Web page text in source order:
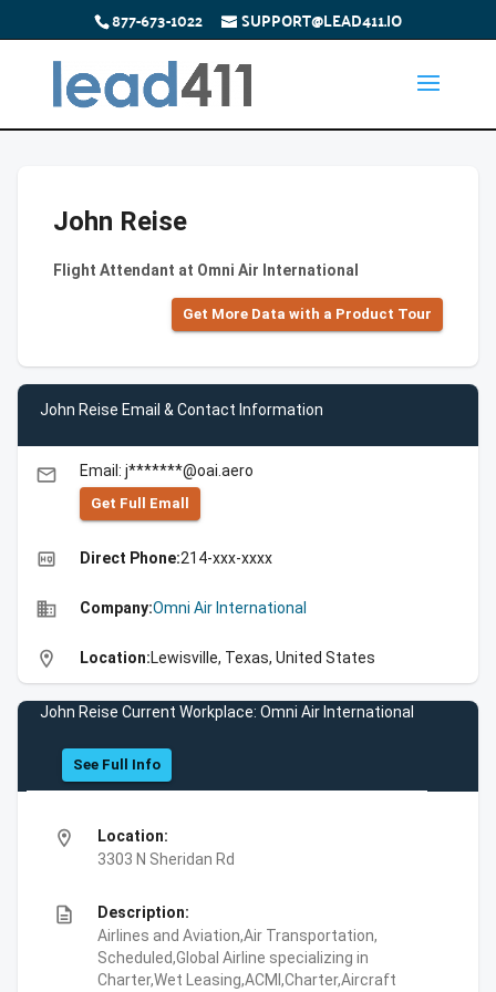
877-673-1022 SUPPORT@LEAD411.IO
John Reise
Flight Attendant at Omni Air International
Get More Data with a Product Tour
John Reise Email & Contact Information
email Email: j*******@oai.aero
Get Full Emall
high_quality Direct Phone:214-xxx-xxxx
business Company:Omni Air International
location_on Location:Lewisville, Texas, United States
John Reise Current Workplace: Omni Air International
See Full Info
location_on
Location:
3303 N Sheridan Rd
description
Description:
Airlines and Aviation,Air Transportation,
Scheduled,Global Airline specializing in
Charter,Wet Leasing,ACMI,Charter,Aircraft